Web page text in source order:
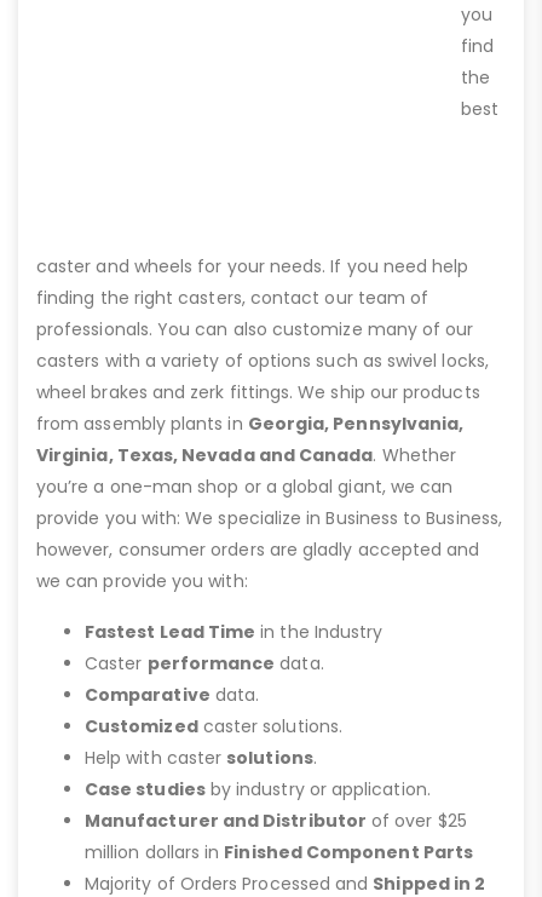
you
find
the
best
caster and wheels for your needs. If you need help
finding the right casters, contact our team of
professionals. You can also customize many of our
casters with a variety of options such as swivel locks,
wheel brakes and zerk fittings. We ship our products
from assembly plants in Georgia, Pennsylvania,
Virginia, Texas, Nevada and Canada. Whether
you’re a one-man shop or a global giant, we can
provide you with: We specialize in Business to Business,
however, consumer orders are gladly accepted and
we can provide you with:
Fastest Lead Time in the Industry
Caster performance data.
Comparative data.
Customizedcaster solutions.
Help with caster solutions.
Case studiesby industry or application.
Manufacturer and Distributor of over $25
million dollars in Finished Component Parts
Majority of Orders Processed and Shipped in 2